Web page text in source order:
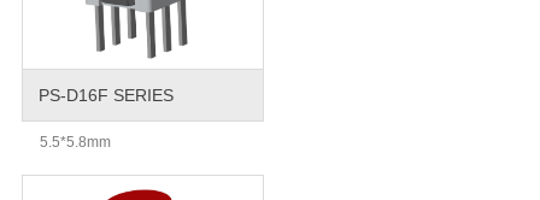
PS-D16F SERIES
5.5*5.8mm